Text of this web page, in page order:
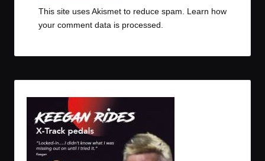
This site uses Akismet to reduce spam. Learn how
your comment data is processed.